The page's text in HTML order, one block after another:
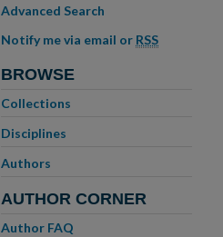
Advanced Search
Notify me via email or RSS
BROWSE
Collections
Disciplines
Authors
AUTHOR CORNER
Author FAQ